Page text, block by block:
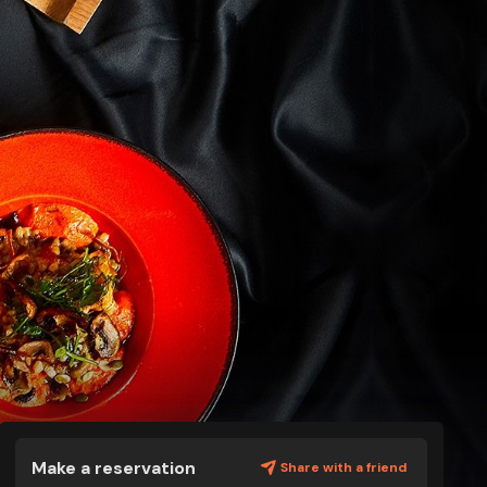
Make a reservation Share with a friend